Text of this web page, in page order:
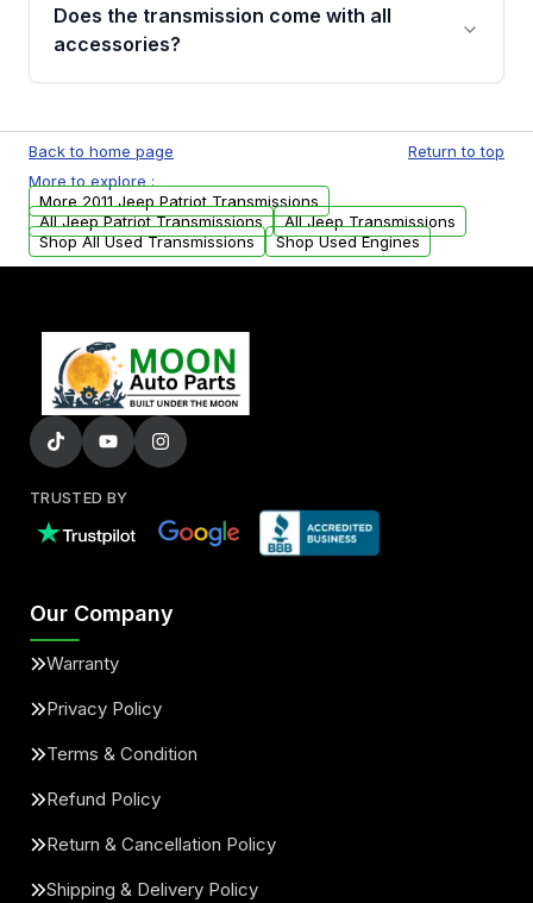
whining noises during gear changes, and
replacement options.
Does the transmission come with all
accessories?
units. Any vehicle-specific sensors, brackets,
or accessories may need to be transferred
from your original transmission.
Back to home page
Return to top
More to explore :
More 2011 Jeep Patriot Transmissions
All Jeep Patriot Transmissions
All Jeep Transmissions
Shop All Used Transmissions
Shop Used Engines
TRUSTED BY
Our Company
Warranty
Privacy Policy
Terms & Condition
Refund Policy
Return & Cancellation Policy
Shipping & Delivery Policy